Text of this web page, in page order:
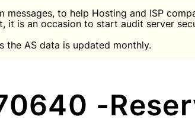
messages, to help Hosting and ISP
it is an occasion to start audit server
the AS data is updated monthly.
-

Suggest password